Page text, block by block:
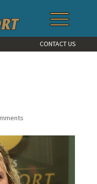
CONTACT US